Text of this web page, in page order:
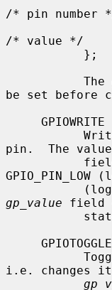
/* pin number
/* value */
           The
be set before
pin.  The
gp_value field
i.e. changes